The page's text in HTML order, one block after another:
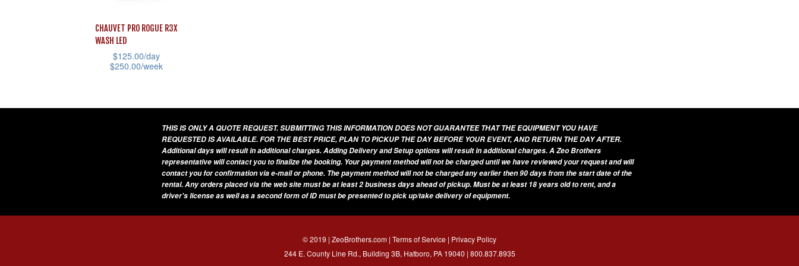
CHAUVET PRO ROGUE R3X
WASH LED
$125.00/day
$250.00/week
be
THIS IS ONLY A QUOTE REQUEST. SUBMITTING THIS INFORMATION DOES NOT GUARANTEE THAT THE EQUIPMENT YOU HAVE
REQUESTED IS AVAILABLE. FOR THE BEST PRICE, PLAN TO PICKUP THE DAY BEFORE YOUR EVENT, AND RETURN THE DAY AFTER.
Additional days will result in additional charges. Adding Delivery and Setup options will result in additional charges. A Zeo Brothers
representative will contact you to finalize the booking. Your payment method will not be charged until we have reviewed your request and will
contact you for confirmation via e-mail or phone. The payment method will not be charged any earlier then 90 days from the start date of the
rental. Any orders placed via the web site must be at least 2 business days ahead of pickup. Must be at least 18 years old to rent, and a
driver's license as well as a second form of ID must be presented to pick up/take delivery of equipment.
© 2019 | ZeoBrothers.com | Terms of Service | Privacy Policy
244 E. County Line Rd., Building 3B, Hatboro, PA 19040 | 800.837.8935